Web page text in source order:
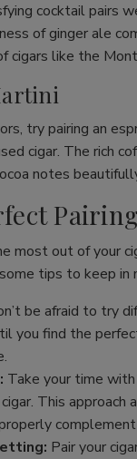
cocktail pairs
of ginger ale
cigars like the
try pairing an
cigar. The rich
notes
most out of your
tips to keep in
be afraid to try
you find the
Take your time
This
Pair your